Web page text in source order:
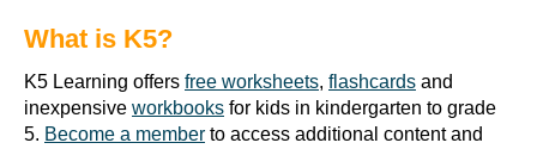
What is K5?
K5 Learning offers free worksheets, flashcards and
inexpensive workbooks for kids in kindergarten to grade
5. Become a member to access additional content and